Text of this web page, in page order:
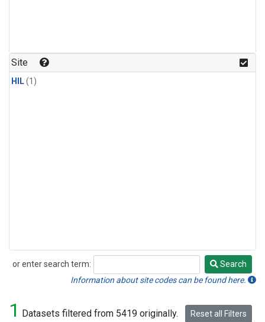
Site
HIL(1)
or enter search term:
Search
Search
Information about site codes can be found here.
1 Datasets filtered from 5419 originally. Reset all Filters